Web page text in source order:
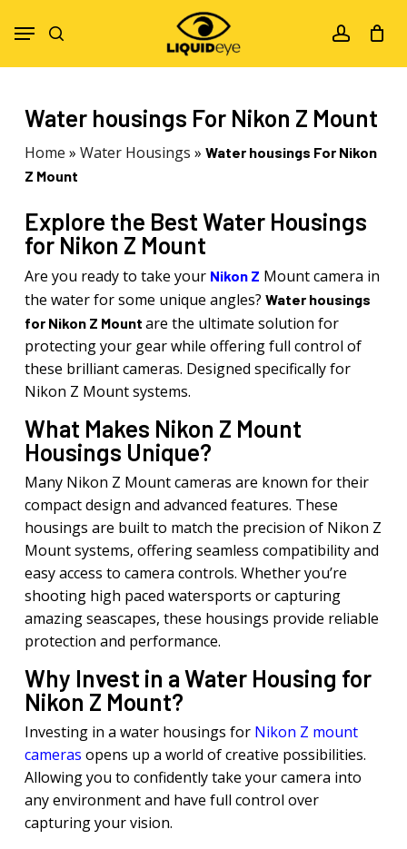
account
Menu
Water housings For Nikon Z Mount
Home » Water Housings » Water housings For Nikon
Z Mount
Explore the Best Water Housings
for Nikon Z Mount
Are you ready to take your Nikon Z Mount camera in
the water for some unique angles? Water housings
for Nikon Z Mount are the ultimate solution for
protecting your gear while offering full control of
these brilliant cameras. Designed specifically for
Nikon Z Mount systems.
What Makes Nikon Z Mount
Housings Unique?
Many Nikon Z Mount cameras are known for their
compact design and advanced features. These
housings are built to match the precision of Nikon Z
Mount systems, offering seamless compatibility and
easy access to camera controls. Whether you’re
shooting high paced watersports or capturing
amazing seascapes, these housings provide reliable
protection and performance.
Why Invest in a Water Housing for
Nikon Z Mount?
Investing in a water housings for Nikon Z mount
cameras opens up a world of creative possibilities.
Allowing you to confidently take your camera into
any environment and have full control over
capturing your vision.